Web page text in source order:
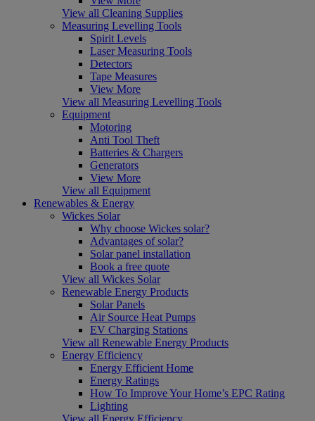
View all Cleaning Supplies
Measuring Levelling Tools
Spirit Levels
Laser Measuring Tools
Detectors
Tape Measures
View More
View all Measuring Levelling Tools
Equipment
Motoring
Anti Tool Theft
Batteries & Chargers
Generators
View More
View all Equipment
Renewables & Energy
Wickes Solar
Why choose Wickes solar?
Advantages of solar?
Solar panel installation
Book a free quote
View all Wickes Solar
Renewable Energy Products
Solar Panels
Air Source Heat Pumps
EV Charging Stations
View all Renewable Energy Products
Energy Efficiency
Energy Efficient Home
Energy Ratings
How To Improve Your Home’s EPC Rating
Lighting
View all Energy Efficiency